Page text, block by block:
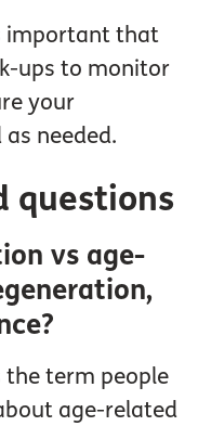
important that
ups to monitor
your
needed.
questions
vs age-
the term people
age-related